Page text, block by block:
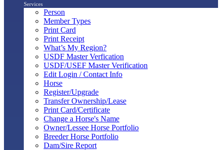
Services
Person
Member Types
Print Card
Print Receipt
What’s My Region?
USDF Master Verfication
USDF/USEF Master Verification
Edit Login / Contact Info
Horse
Register/Upgrade
Transfer Ownership/Lease
Print Card/Certificate
Change a Horse's Name
Owner/Lessee Horse Portfolio
Breeder Horse Portfolio
Dam/Sire Report